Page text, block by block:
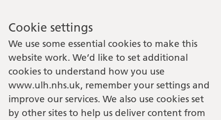
Cookie settings
We use some essential cookies to make this
website work. We’d like to set additional
cookies to understand how you use
www.ulh.nhs.uk, remember your settings and
improve our services. We also use cookies set
by other sites to help us deliver content from